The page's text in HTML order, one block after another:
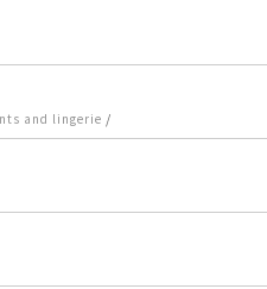
and lingerie /